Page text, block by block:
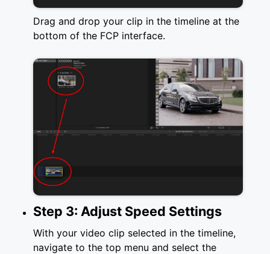
Drag and drop your clip in the timeline at the
bottom of the FCP interface.
Step 3: Adjust Speed Settings
With your video clip selected in the timeline,
navigate to the top menu and select the